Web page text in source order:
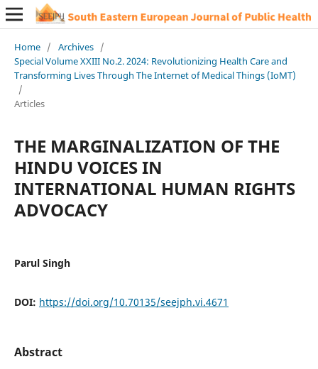
Home / Archives /
Special Volume XXIII No.2. 2024: Revolutionizing Health Care and
Transforming Lives Through The Internet of Medical Things (IoMT)
/
Articles
THE MARGINALIZATION OF THE
HINDU VOICES IN
INTERNATIONAL HUMAN RIGHTS
ADVOCACY
Parul Singh
DOI: https://doi.org/10.70135/seejph.vi.4671
Abstract